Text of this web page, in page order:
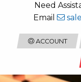
Need
Email
ACCOUNT